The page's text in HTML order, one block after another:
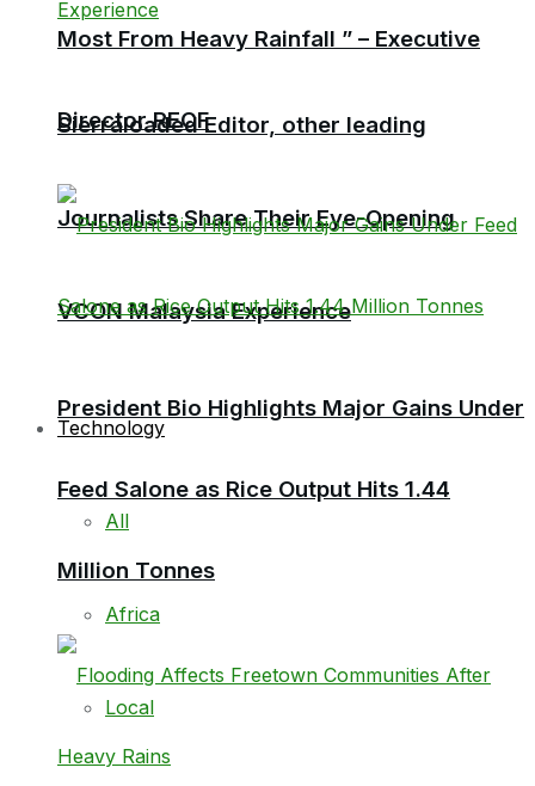
Sierraloaded Editor, other leading
Journalists Share Their Eye-Opening
VCON Malaysia Experience
Technology
All
Africa
Local
Most From Heavy Rainfall ” – Executive
Director RECF
President Bio Highlights Major Gains Under
Feed Salone as Rice Output Hits 1.44
Million Tonnes